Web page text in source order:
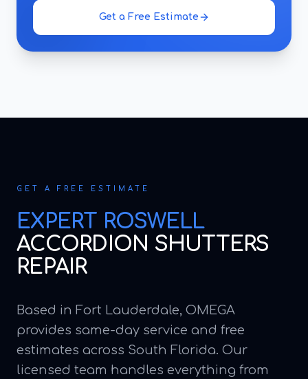
Get a Free Estimate
GET A FREE ESTIMATE
EXPERT ROSWELL
ACCORDION SHUTTERS
REPAIR
Based in Fort Lauderdale, OMEGA
provides same-day service and free
estimates across South Florida. Our
licensed team handles everything from